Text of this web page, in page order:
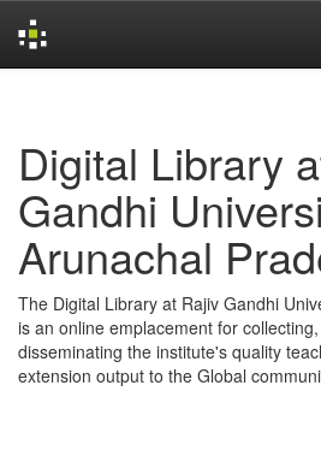
Digital Library
Gandhi
Arunachal
The Digital Library at Rajiv Gandhi
is an online emplacement for
disseminating the institute's quality
extension output to the Global